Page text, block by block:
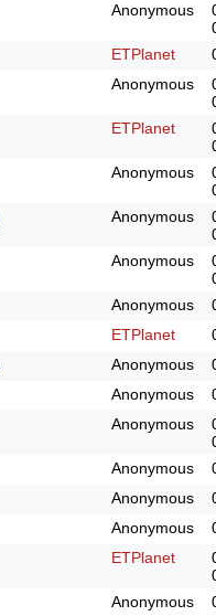
Anonymous
ETPlanet
Anonymous
ETPlanet
Anonymous
Anonymous
Anonymous
Anonymous
ETPlanet
Anonymous
Anonymous
Anonymous
Anonymous
Anonymous
Anonymous
ETPlanet
Anonymous